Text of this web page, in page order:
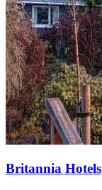
Britannia Hotels